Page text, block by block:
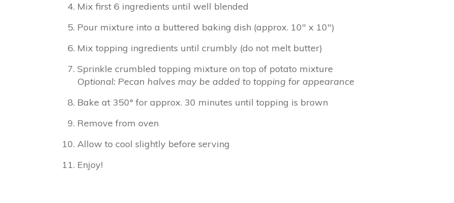
Mix first 6 ingredients until well blended
Pour mixture into a buttered baking dish (approx. 10″ x 10″)
Mix topping ingredients until crumbly (do not melt butter)
Sprinkle crumbled topping mixture on top of potato mixture
Optional: Pecan halves may be added to topping for appearance
Bake at 350° for approx. 30 minutes until topping is brown
Remove from oven
Allow to cool slightly before serving
Enjoy!